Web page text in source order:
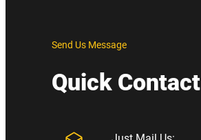
Send Us Message
Quick Contact